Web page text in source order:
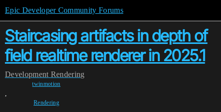
Epic Developer Community Forums
Staircasing artifacts in depth of
field realtime renderer in 2025.1
Development Rendering
twinmotion
,
Rendering